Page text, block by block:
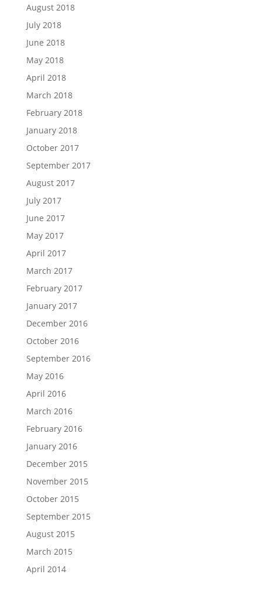
August 2018
July 2018
June 2018
May 2018
April 2018
March 2018
February 2018
January 2018
October 2017
September 2017
August 2017
July 2017
June 2017
May 2017
April 2017
March 2017
February 2017
January 2017
December 2016
October 2016
September 2016
May 2016
April 2016
March 2016
February 2016
January 2016
December 2015
November 2015
October 2015
September 2015
August 2015
March 2015
April 2014